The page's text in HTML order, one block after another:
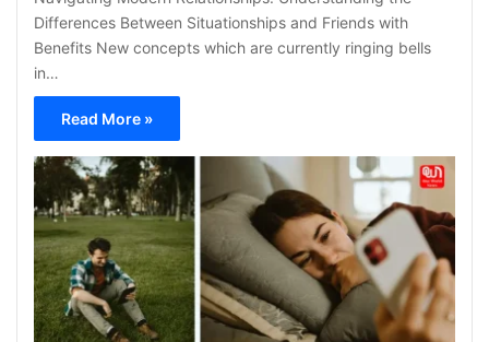
Differences Between Situationships and Friends with
Benefits New concepts which are currently ringing bells
in…
Read More »